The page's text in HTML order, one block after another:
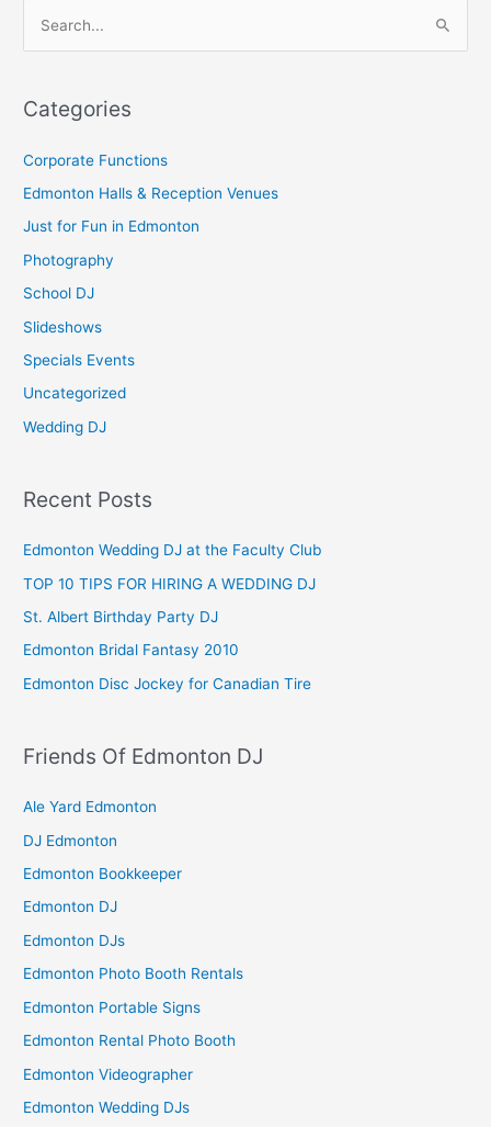
r
o
r
:
Categories
Corporate Functions
Edmonton Halls & Reception Venues
Just for Fun in Edmonton
Photography
School DJ
Slideshows
Specials Events
Uncategorized
Wedding DJ
Recent Posts
Edmonton Wedding DJ at the Faculty Club
TOP 10 TIPS FOR HIRING A WEDDING DJ
St. Albert Birthday Party DJ
Edmonton Bridal Fantasy 2010
Edmonton Disc Jockey for Canadian Tire
Friends Of Edmonton DJ
Ale Yard Edmonton
DJ Edmonton
Edmonton Bookkeeper
Edmonton DJ
Edmonton DJs
Edmonton Photo Booth Rentals
Edmonton Portable Signs
Edmonton Rental Photo Booth
Edmonton Videographer
Edmonton Wedding DJs